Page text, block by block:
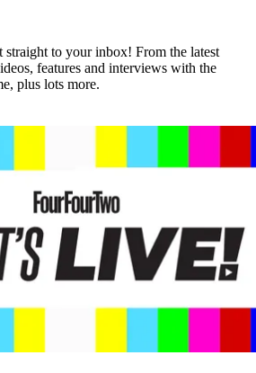
straight to your inbox! From the latest
features and interviews with the
plus lots more.